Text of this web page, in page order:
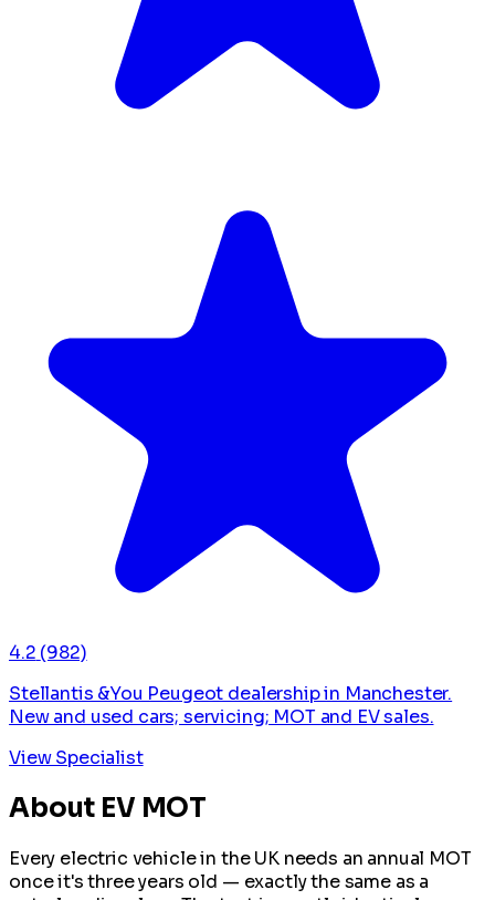
4.2 (982)
Stellantis &You Peugeot dealership in Manchester.
New and used cars; servicing; MOT and EV sales.
View Specialist
About EV MOT
Every electric vehicle in the UK needs an annual MOT
once it's three years old — exactly the same as a